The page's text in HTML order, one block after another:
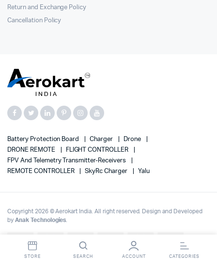
Up to 70% OFF on | Fast Delivery Across India Dismiss
Return and Exchange Policy
Cancellation Policy
Battery Protection Board Charger
Drone
DRONE REMOTE
FLIGHT CONTROLLER
FPV And Telemetry Transmitter-Receivers
REMOTE CONTROLLER
SkyRc Charger Yalu
Copyright 2026 © Aerokart India. All right reserved. Design and Developed
by Anak Technologies
STORE SEARCH ACCOUNT CATEGORIES